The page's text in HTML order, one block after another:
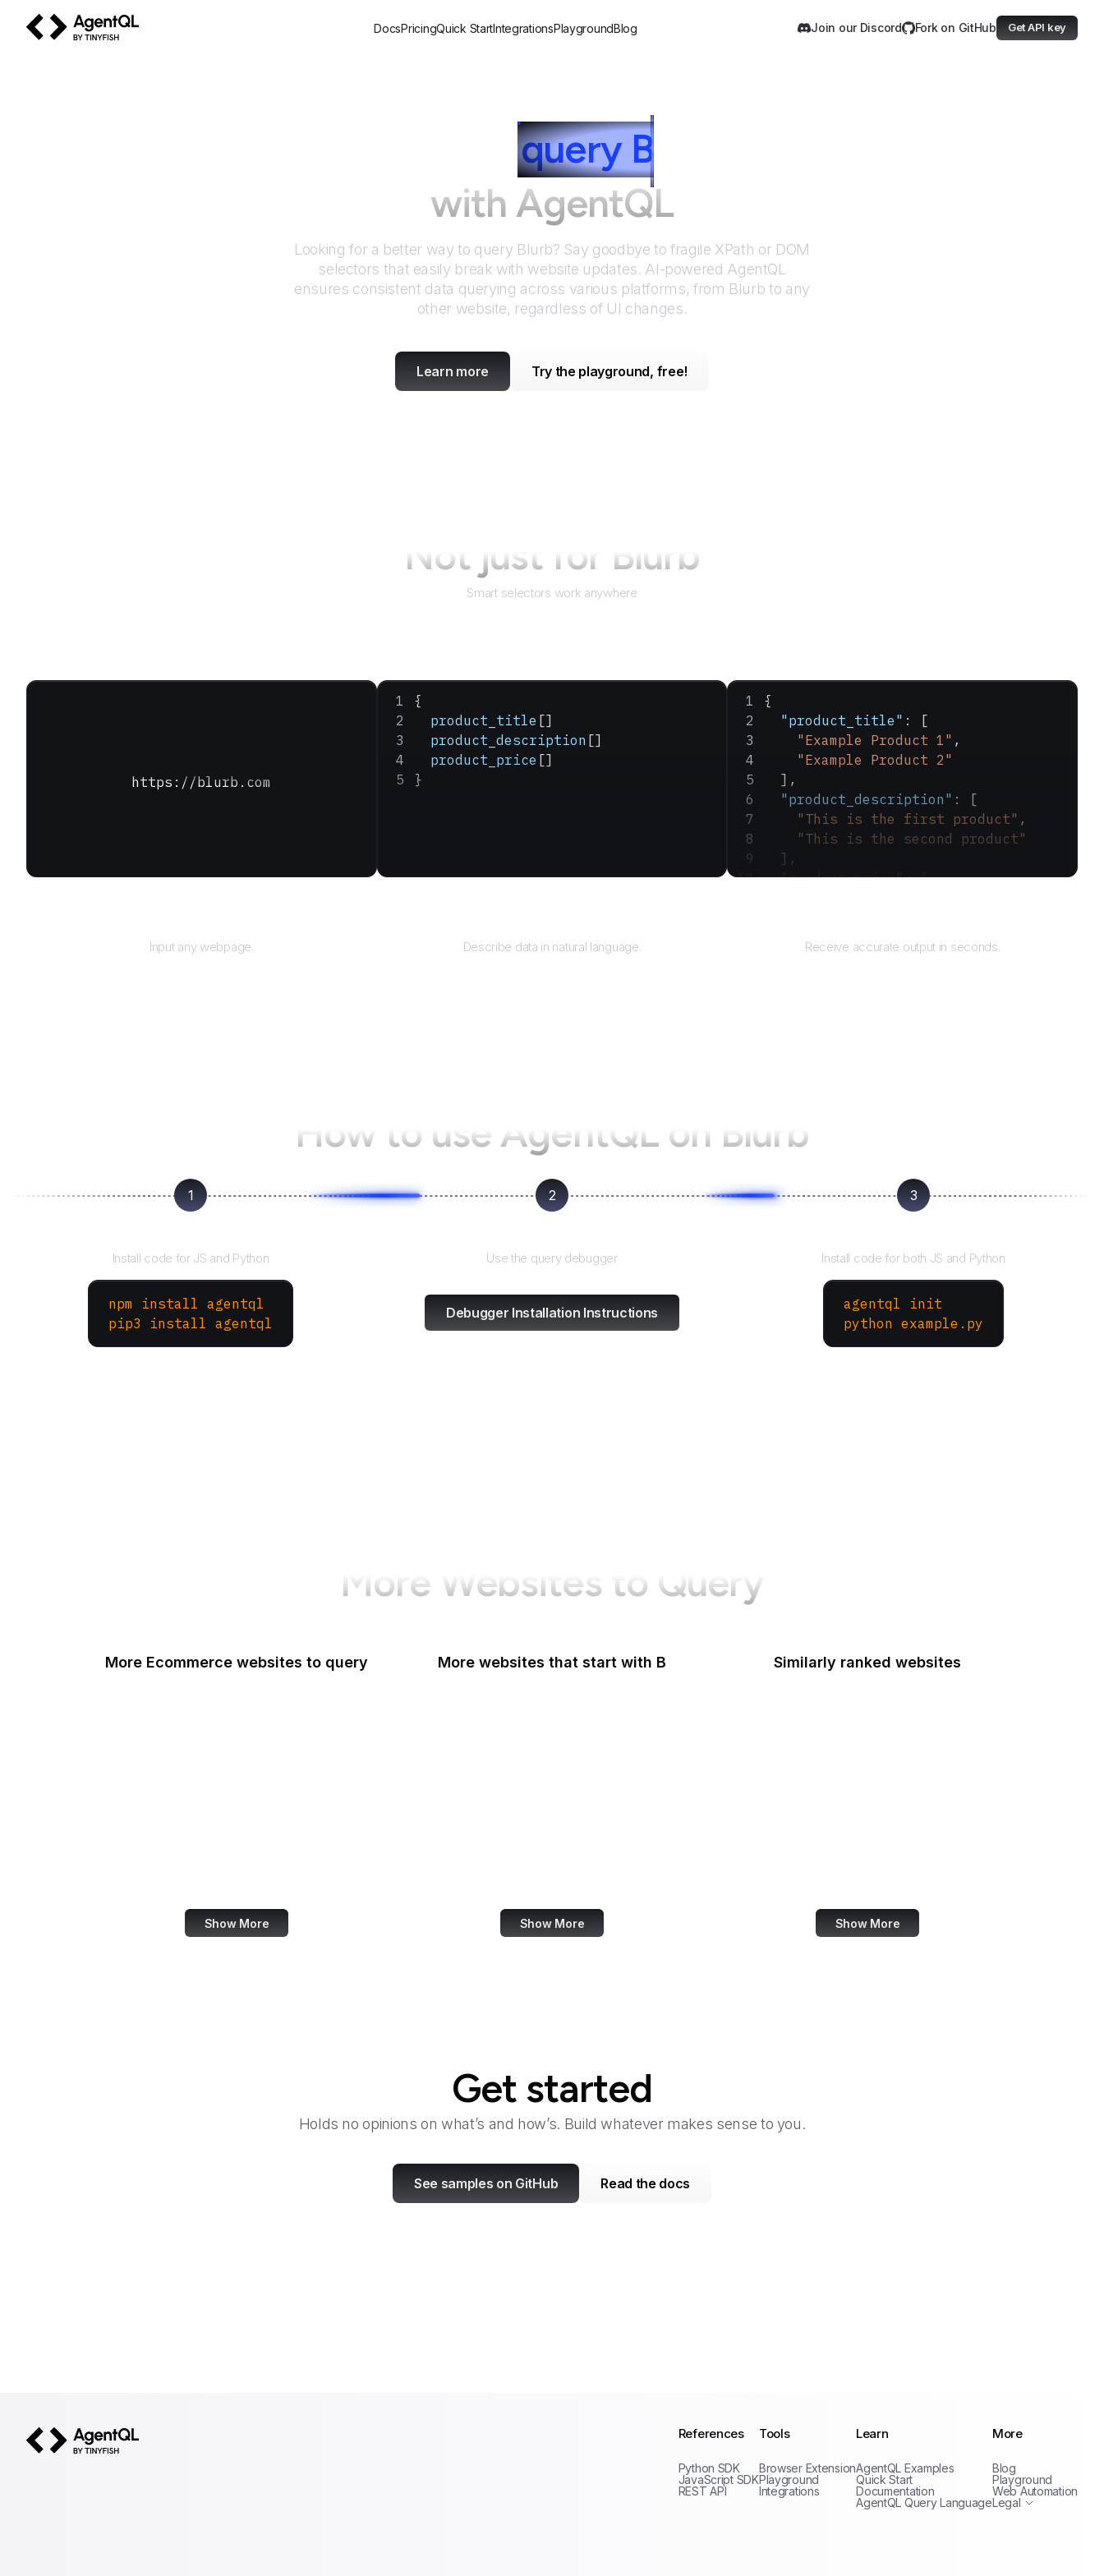
DocsPricingQuick StartIntegrationsPlaygroundBlog Join our Discord Fork on GitHub Get API key
query Blurb
with AgentQL
Looking for a better way to query Blurb? Say goodbye to fragile XPath or DOM
selectors that easily break with website updates. AI-powered AgentQL
ensures consistent data querying across various platforms, from Blurb to any
other website, regardless of UI changes.
Learn more Try the playground, free!
Not just for Blurb
Smart selectors work anywhere
https://blurb.com
Input any webpage.
{
  product_title
[]
  product_description
[]
  product_price
[]
}
Describe data in natural language.
{
  "product_title"
: [
    "Example Product 1"
,
    "Example Product 2"
  ],
  "product_description"
: [
    "This is the first product"
,
    "This is the second product"
  ],
  "product_price"
: [
Receive accurate output in seconds.
How to use AgentQL on Blurb
1
Install code for JS and Python
npm install agentql
pip3 install agentql
2
Use the query debugger
Debugger Installation Instructions
3
Install code for both JS and Python
agentql init
python example.py
More Websites to Query
More Ecommerce websites to query
Show More
More websites that start with B
Show More
Similarly ranked websites
Show More
Get started
Holds no opinions on what’s and how’s. Build whatever makes sense to you.
See samples on GitHub Read the docs
References
Python SDK
JavaScript SDK
REST API
Tools
Browser Extension
Playground
Integrations
Learn
AgentQL Examples
Quick Start
Documentation
AgentQL Query Language
More
Blog
Playground
Web Automation
Legal
Terms of Service